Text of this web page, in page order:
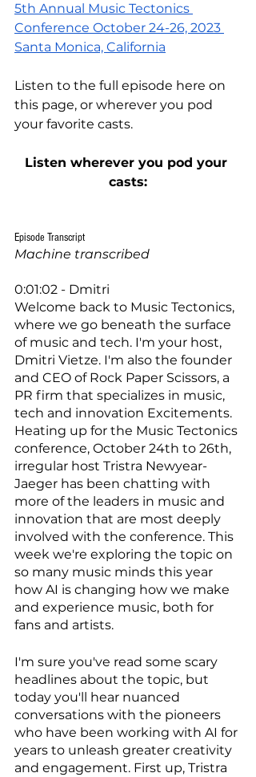
5th Annual Music Tectonics
Conference October 24-26, 2023
Santa Monica, California
Listen to the full episode here on
this page, or wherever you pod
your favorite casts.
Listen wherever you pod your
casts:
Episode Transcript
Machine transcribed
0:01:02 - Dmitri
Welcome back to Music Tectonics,
where we go beneath the surface
of music and tech. I'm your host,
Dmitri Vietze. I'm also the founder
and CEO of Rock Paper Scissors, a
PR firm that specializes in music,
tech and innovation Excitements.
Heating up for the Music Tectonics
conference, October 24th to 26th,
irregular host Tristra Newyear-
Jaeger has been chatting with
more of the leaders in music and
innovation that are most deeply
involved with the conference. This
week we're exploring the topic on
so many music minds this year
how AI is changing how we make
and experience music, both for
fans and artists.
I'm sure you've read some scary
headlines about the topic, but
today you'll hear nuanced
conversations with the pioneers
who have been working with AI for
years to unleash greater creativity
and engagement. First up, Tristra